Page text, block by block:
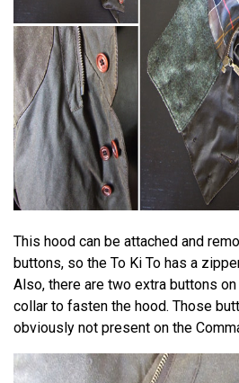
This hood can be attached and
buttons, so the To Ki To has a
Also, there are two extra buttons
collar to fasten the hood. Those
obviously not present on the